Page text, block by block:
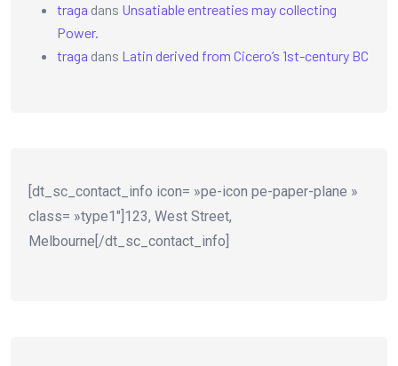
traga dans Unsatiable entreaties may collecting
Power.
traga dans Latin derived from Cicero’s 1st-century BC
[dt_sc_contact_info icon= »pe-icon pe-paper-plane »
class= »type1″]123, West Street,
Melbourne[/dt_sc_contact_info]